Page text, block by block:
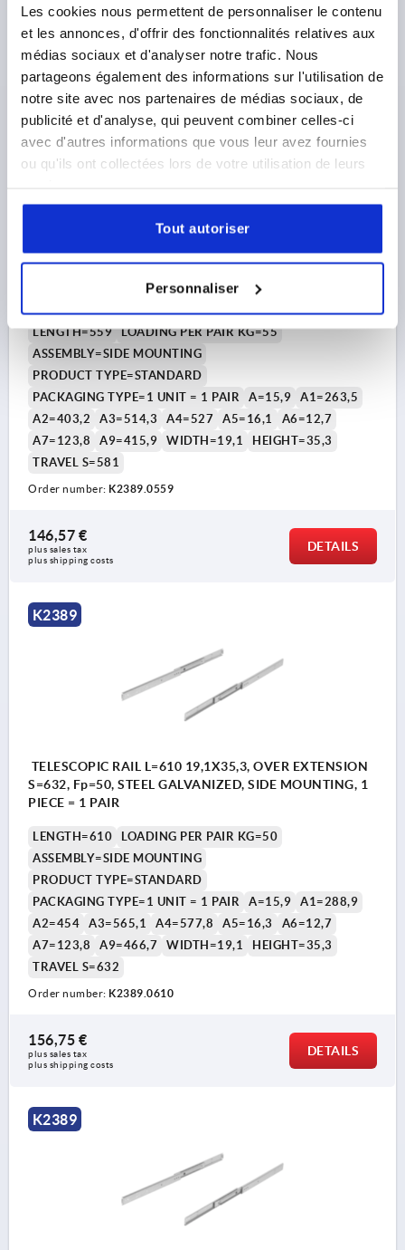
Les cookies nous permettent de personnaliser le contenu
et les annonces, d'offrir des fonctionnalités relatives aux
médias sociaux et d'analyser notre trafic. Nous
partageons également des informations sur l'utilisation de
notre site avec nos partenaires de médias sociaux, de
publicité et d'analyse, qui peuvent combiner celles-ci
avec d'autres informations que vous leur avez fournies
ou qu'ils ont collectées lors de votre utilisation de leurs
Tout autoriser
Personnaliser
136,83 €
plus shipping costs
DETAILS
TELESCOPIC RAIL L=559 19,1X35,3, OVER EXTENSION
S=581, Fp=55, STEEL GALVANIZED, SIDE MOUNTING, 1
LENGTH=559
LOADING PER PAIR KG=55
ASSEMBLY=SIDE MOUNTING
PRODUCT TYPE=STANDARD
PACKAGING TYPE=1 UNIT = 1 PAIR
A=15,9
A1=263,5
A2=403,2
A3=514,3 A4=527 A5=16,1
A6=12,7
A7=123,8
A9=415,9 WIDTH=19,1
HEIGHT=35,3
TRAVEL S=581
Order number: K2389.0559
146,57 €
plus sales tax
plus shipping costs
DETAILS
K2389
TELESCOPIC RAIL L=610 19,1X35,3, OVER EXTENSION
S=632, Fp=50, STEEL GALVANIZED, SIDE MOUNTING, 1
PIECE = 1 PAIR
LENGTH=610
LOADING PER PAIR KG=50
ASSEMBLY=SIDE MOUNTING
PRODUCT TYPE=STANDARD
PACKAGING TYPE=1 UNIT = 1 PAIR
A=15,9
A1=288,9
A2=454
A3=565,1 A4=577,8 A5=16,3
A6=12,7
A7=123,8
A9=466,7 WIDTH=19,1
HEIGHT=35,3
TRAVEL S=632
Order number: K2389.0610
156,75 €
plus sales tax
plus shipping costs
DETAILS
K2389